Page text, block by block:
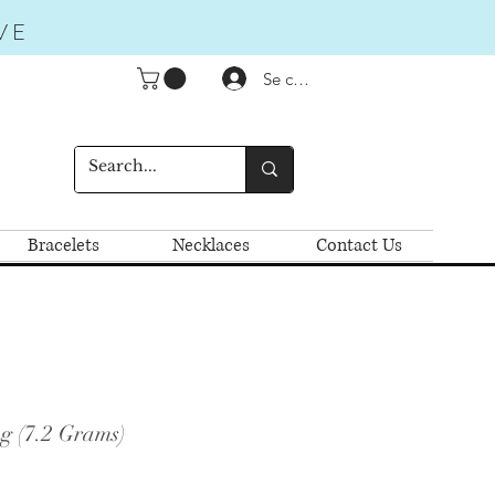
Se connecter
Bracelets Necklaces Contact Us
(7.2 Grams)